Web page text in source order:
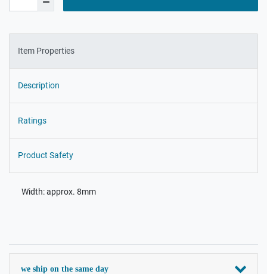
Item Properties
Description
Ratings
Product Safety
Width: approx. 8mm
we ship on the same day